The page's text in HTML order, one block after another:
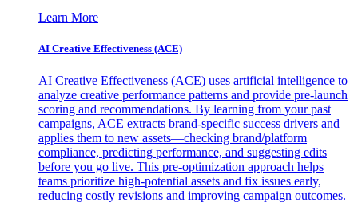
Learn More
AI Creative Effectiveness (ACE)
AI Creative Effectiveness (ACE) uses artificial intelligence to
analyze creative performance patterns and provide pre-launch
scoring and recommendations. By learning from your past
campaigns, ACE extracts brand-specific success drivers and
applies them to new assets—checking brand/platform
compliance, predicting performance, and suggesting edits
before you go live. This pre-optimization approach helps
teams prioritize high-potential assets and fix issues early,
reducing costly revisions and improving campaign outcomes.